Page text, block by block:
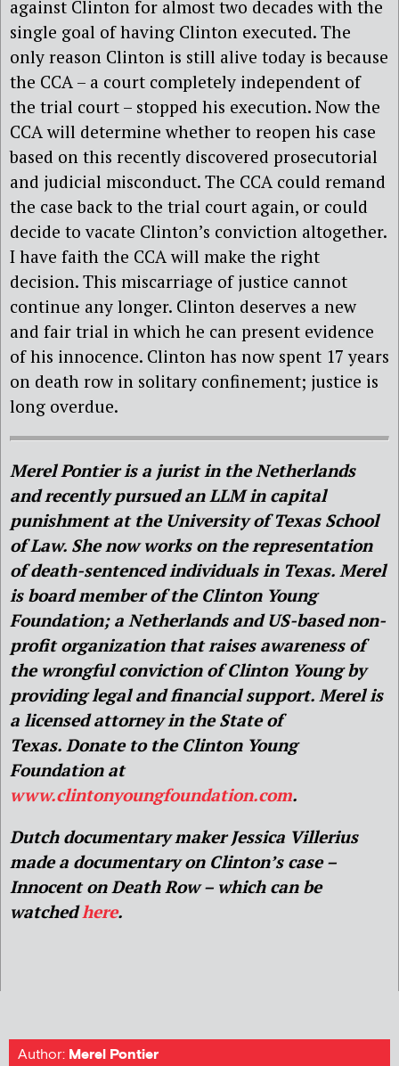
against Clinton for almost two decades with the
single goal of having Clinton executed. The
only reason Clinton is still alive today is because
the CCA – a court completely independent of
the trial court – stopped his execution. Now the
CCA will determine whether to reopen his case
based on this recently discovered prosecutorial
and judicial misconduct. The CCA could remand
the case back to the trial court again, or could
decide to vacate Clinton’s conviction altogether.
I have faith the CCA will make the right
decision. This miscarriage of justice cannot
continue any longer. Clinton deserves a new
and fair trial in which he can present evidence
of his innocence. Clinton has now spent 17 years
on death row in solitary confinement; justice is
long overdue.
Merel Pontier is a jurist in the Netherlands
and recently pursued an LLM in capital
punishment at the University of Texas School
of Law. She now works on the representation
of death-sentenced individuals in Texas. Merel
is board member of the Clinton Young
Foundation; a Netherlands and US-based non-
profit organization that raises awareness of
the wrongful conviction of Clinton Young by
providing legal and financial support. Merel is
a licensed attorney in the State of
Texas. Donate to the Clinton Young
Foundation at
www.clintonyoungfoundation.com.
Dutch documentary maker Jessica Villerius
made a documentary on Clinton’s case –
Innocent on Death Row – which can be
watchedhere.
Author: Merel Pontier